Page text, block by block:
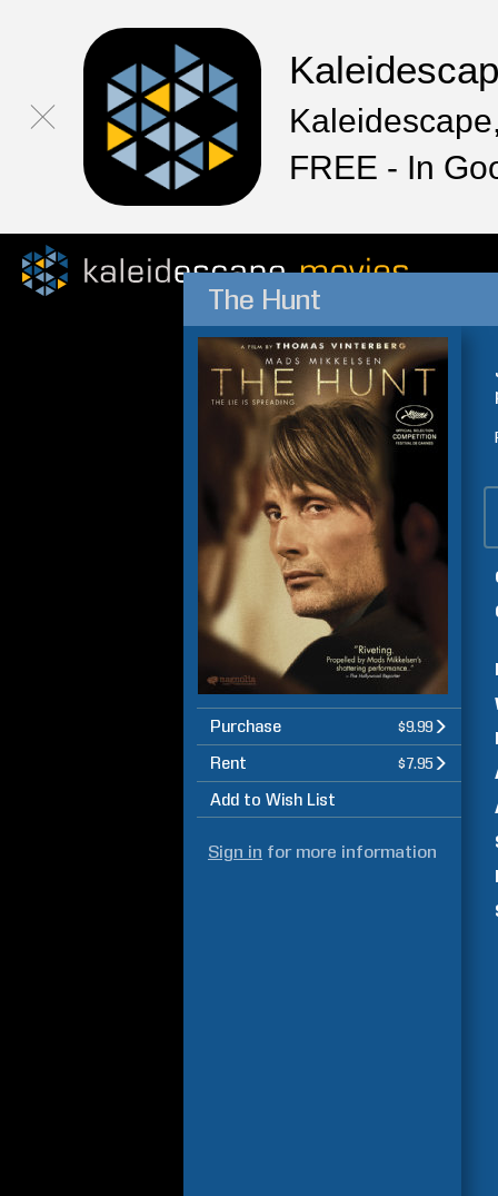
FREE - In
The Hunt
Purchase $9.99
Rent $7.95
Add to Wish List
Sign in for more information